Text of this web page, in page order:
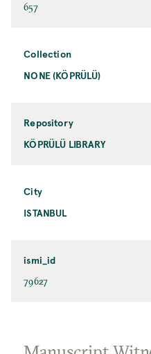
657
Collection
NONE (KÖPRÜLÜ)
Repository
KÖPRÜLÜ LIBRARY
City
ISTANBUL
ismi_id
79627